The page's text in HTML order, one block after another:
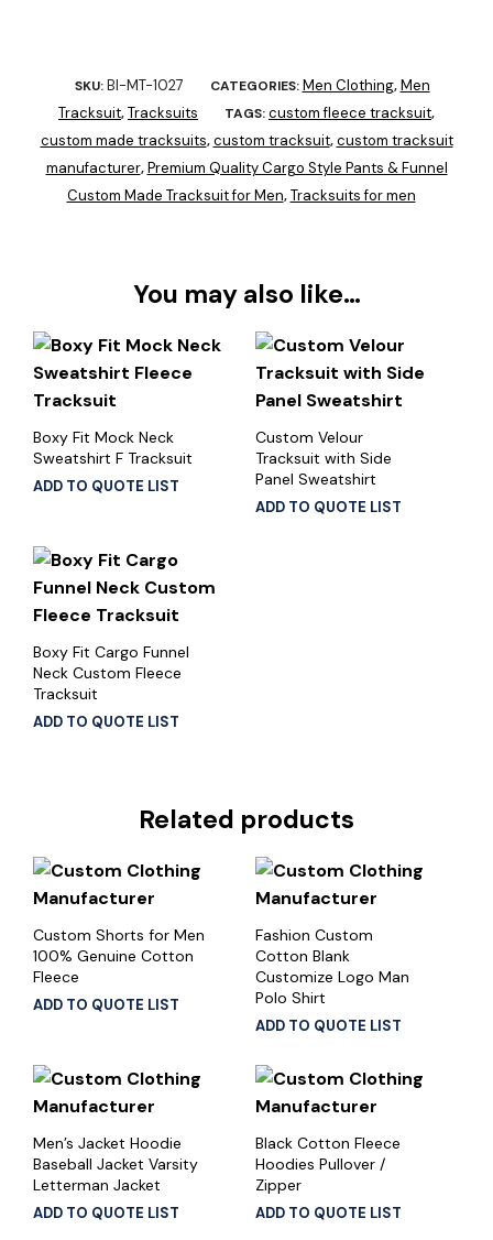
SKU:BI-MT-1027 CATEGORIES:Men Clothing,Men
Tracksuit,Tracksuits TAGS:custom fleece tracksuit,
custom made tracksuits,custom tracksuit,custom tracksuit
manufacturer,Premium Quality Cargo Style Pants & Funnel
Custom Made Tracksuit for Men,Tracksuits for men
You may also like…
Boxy Fit Mock Neck
Sweatshirt F Tracksuit
ADD TO QUOTE LIST
Custom Velour
Tracksuit with Side
Panel Sweatshirt
ADD TO QUOTE LIST
Boxy Fit Cargo Funnel
Neck Custom Fleece
Tracksuit
ADD TO QUOTE LIST
Related products
Custom Shorts for Men
100% Genuine Cotton
Fleece
ADD TO QUOTE LIST
Fashion Custom
Cotton Blank
Customize Logo Man
Polo Shirt
ADD TO QUOTE LIST
Men’s Jacket Hoodie
Baseball Jacket Varsity
Letterman Jacket
ADD TO QUOTE LIST
Black Cotton Fleece
Hoodies Pullover /
Zipper
ADD TO QUOTE LIST